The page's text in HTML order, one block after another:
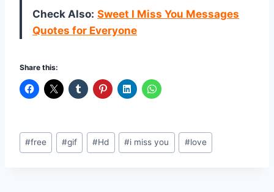
Check Also: Sweet I Miss You Messages
Quotes for Everyone
Share this:
Post
Tags:
#free #gif #Hd #i miss you #love